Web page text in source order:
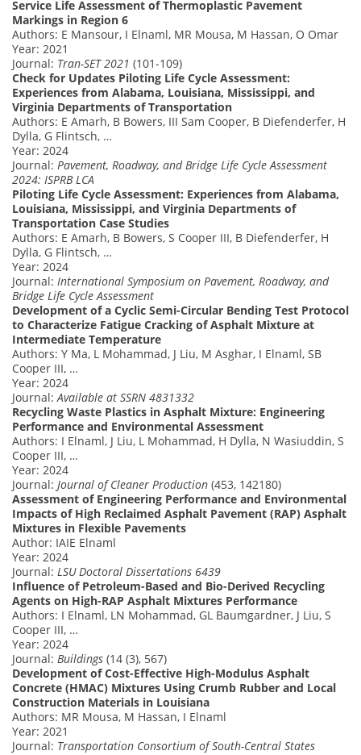
Service Life Assessment of Thermoplastic Pavement
Markings in Region 6
Authors: E Mansour, I Elnaml, MR Mousa, M Hassan, O Omar
Year: 2021
Journal: Tran-SET 2021 (101-109)
Check for Updates Piloting Life Cycle Assessment:
Experiences from Alabama, Louisiana, Mississippi, and
Virginia Departments of Transportation
Authors: E Amarh, B Bowers, III Sam Cooper, B Diefenderfer, H
Dylla, G Flintsch, …
Year: 2024
Journal: Pavement, Roadway, and Bridge Life Cycle Assessment
2024: ISPRB LCA
Piloting Life Cycle Assessment: Experiences from Alabama,
Louisiana, Mississippi, and Virginia Departments of
Transportation Case Studies
Authors: E Amarh, B Bowers, S Cooper III, B Diefenderfer, H
Dylla, G Flintsch, …
Year: 2024
Journal: International Symposium on Pavement, Roadway, and
Bridge Life Cycle Assessment
Development of a Cyclic Semi-Circular Bending Test Protocol
to Characterize Fatigue Cracking of Asphalt Mixture at
Intermediate Temperature
Authors: Y Ma, L Mohammad, J Liu, M Asghar, I Elnaml, SB
Cooper III, …
Year: 2024
Journal:Available at SSRN 4831332
Recycling Waste Plastics in Asphalt Mixture: Engineering
Performance and Environmental Assessment
Authors: I Elnaml, J Liu, L Mohammad, H Dylla, N Wasiuddin, S
Cooper III, …
Year: 2024
Journal: Journal of Cleaner Production (453, 142180)
Assessment of Engineering Performance and Environmental
Impacts of High Reclaimed Asphalt Pavement (RAP) Asphalt
Mixtures in Flexible Pavements
Author: IAIE Elnaml
Year: 2024
Journal: LSU Doctoral Dissertations 6439
Influence of Petroleum-Based and Bio-Derived Recycling
Agents on High-RAP Asphalt Mixtures Performance
Authors: I Elnaml, LN Mohammad, GL Baumgardner, J Liu, S
Cooper III, …
Year: 2024
Journal: Buildings (14 (3), 567)
Development of Cost-Effective High-Modulus Asphalt
Concrete (HMAC) Mixtures Using Crumb Rubber and Local
Construction Materials in Louisiana
Authors: MR Mousa, M Hassan, I Elnaml
Year: 2021
Journal: Transportation Consortium of South-Central States